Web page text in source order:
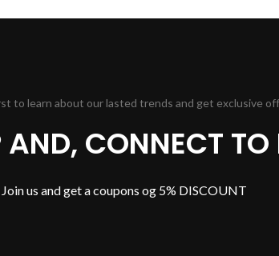
to learn about our lasted trends and get exclusive
CONNECT TO
Join us and get a coupons og 5% DISCOUNT